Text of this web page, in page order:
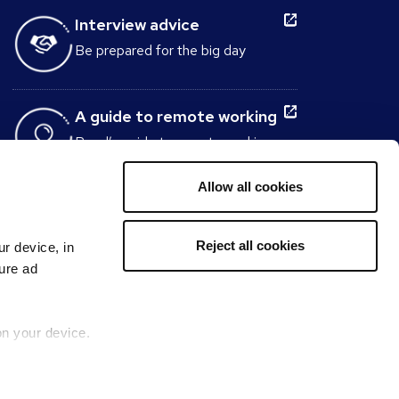
device, in
ad
your device.
Allow all cookies
Reject all cookies
Interview advice
Be prepared for the big day
A guide to remote working
Reed’s guide to remote working
tells you everything you need to
know about working from home
Interview Question
within minutes.